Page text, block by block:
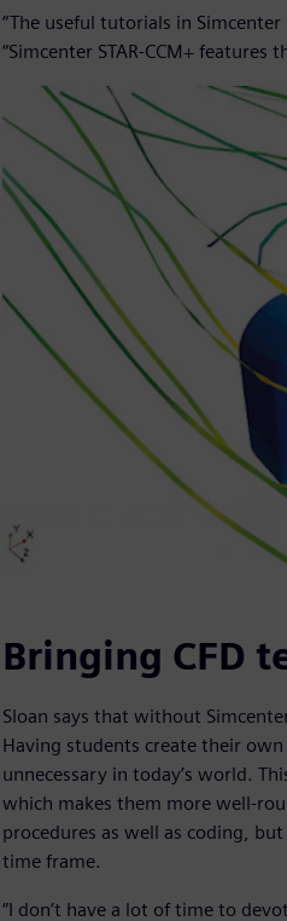
“The useful tutorials in Simcenter
“Simcenter STAR-CCM+ features
Bringing CFD
Sloan says that without
Having students create their
unnecessary in today’s world.
which makes them more well-
procedures as well as coding,
time frame.
“I don’t have a lot of time to